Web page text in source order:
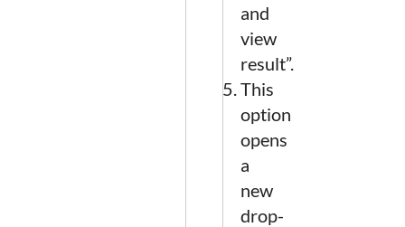
and
view
result”.
This
option
opens
a
new
drop-